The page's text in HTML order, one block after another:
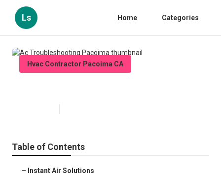
Ls Home Categories
Hvac Contractor Pacoima CA
Table of Contents
– Instant Air Solutions